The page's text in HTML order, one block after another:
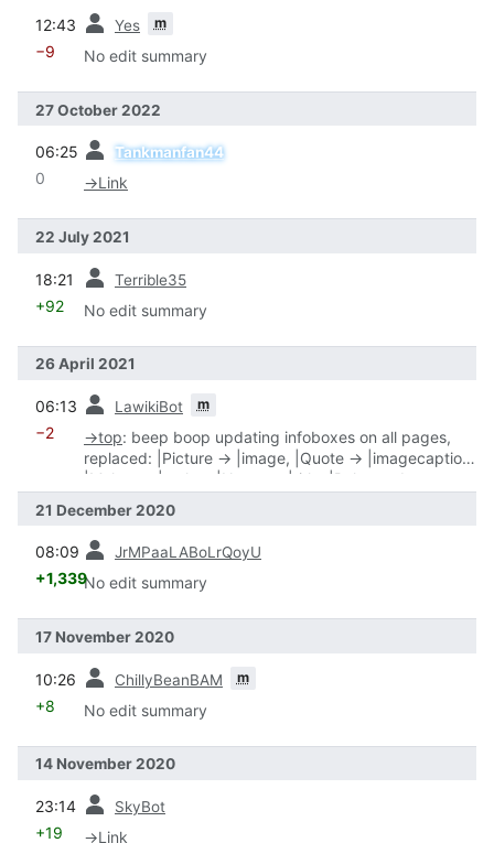
12:43 Yes m
−9 No edit summary
27 October 2022
06:25 Tankmanfan44
0 →Link
22 July 2021
18:21 Terrible35
+92 No edit summary
26 April 2021
06:13 LawikiBot m
−2 →top: beep boop updating infoboxes on all pages,
replaced: |Picture → |image, |Quote → |imagecaption,
|Maker → |maker, |Name → |title, |Release date →
21 December 2020
08:09 JrMPaaLABoLrQoyU
+1,339No edit summary
17 November 2020
10:26 ChillyBeanBAM m
+8 No edit summary
14 November 2020
23:14 SkyBot
+19 →Link